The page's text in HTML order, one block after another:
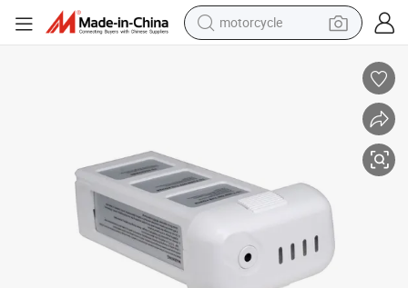
motorcycle
tshirt
human hair wig